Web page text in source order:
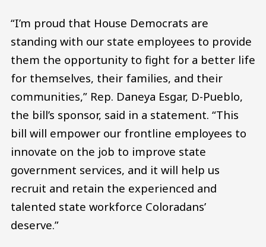
“I’m proud that House Democrats are
standing with our state employees to provide
them the opportunity to fight for a better life
for themselves, their families, and their
communities,” Rep. Daneya Esgar, D-Pueblo,
the bill’s sponsor, said in a statement. “This
bill will empower our frontline employees to
innovate on the job to improve state
government services, and it will help us
recruit and retain the experienced and
talented state workforce Coloradans’
deserve.”